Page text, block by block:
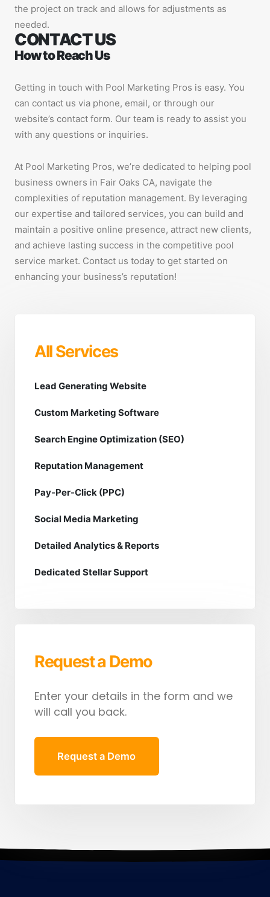
the project on track and allows for adjustments as
needed.
CONTACT US
How to Reach Us
Getting in touch with Pool Marketing Pros is easy. You
can contact us via phone, email, or through our
website’s contact form. Our team is ready to assist you
with any questions or inquiries.
At Pool Marketing Pros, we’re dedicated to helping pool
business owners in Fair Oaks CA, navigate the
complexities of reputation management. By leveraging
our expertise and tailored services, you can build and
maintain a positive online presence, attract new clients,
and achieve lasting success in the competitive pool
service market. Contact us today to get started on
enhancing your business’s reputation!
All Services
Lead Generating Website
Custom Marketing Software
Search Engine Optimization (SEO)
Reputation Management
Pay-Per-Click (PPC)
Social Media Marketing
Detailed Analytics & Reports
Dedicated Stellar Support
Request a Demo
Enter your details in the form and we
will call you back.
Request a Demo